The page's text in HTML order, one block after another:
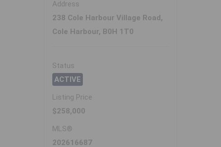
Address
238 Cole Harbour Village Road,
Cole Harbour, B0H 1T0
Status
ACTIVE
Listing Price
$258,000
MLS®
202616687